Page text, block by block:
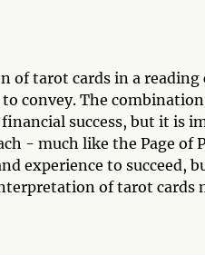
of tarot cards in a
convey. The
success, but it is
- much like the Page
experience to succeed,
of tarot